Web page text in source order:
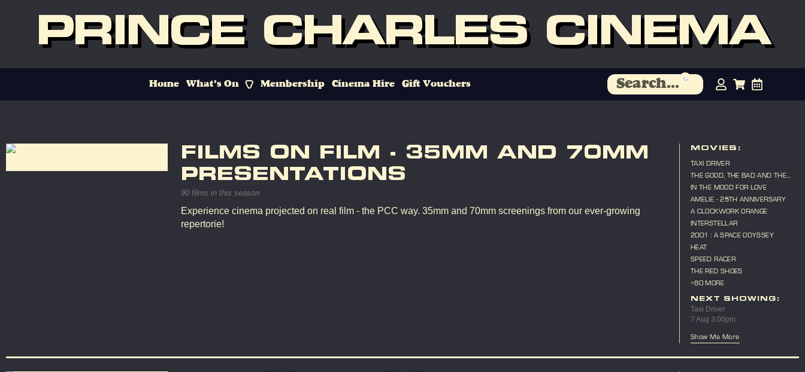
PRINCE CHARLES CINEMA
Home What’s On Membership Cinema Hire Gift Vouchers
FILMS ON FILM - 35MM AND 70MM
PRESENTATIONS
90 films in this season
Experience cinema projected on real film - the PCC way. 35mm and 70mm screenings from our ever-growing
repertorie!
MOVIES:
TAXI DRIVER
THE GOOD, THE BAD AND THE
UGLY
IN THE MOOD FOR LOVE
AMELIE - 25TH ANNIVERSARY
A CLOCKWORK ORANGE
INTERSTELLAR
2001 : A SPACE ODYSSEY
HEAT
SPEED RACER
THE RED SHOES
+80 MORE
NEXT SHOWING:
Taxi Driver
7 Aug 3:00pm
Show Me More